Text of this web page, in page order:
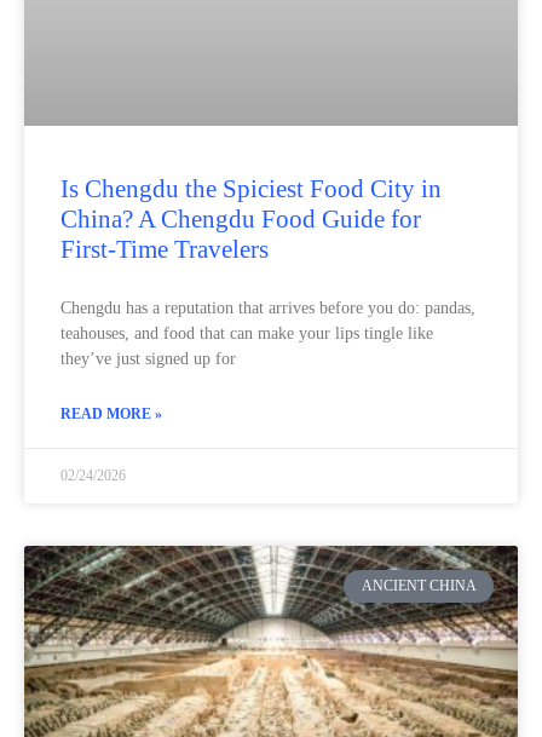
Is Chengdu the Spiciest Food City in
China? A Chengdu Food Guide for
First-Time Travelers
Chengdu has a reputation that arrives before you do: pandas,
teahouses, and food that can make your lips tingle like
they’ve just signed up for
READ MORE »
02/24/2026
ANCIENT CHINA